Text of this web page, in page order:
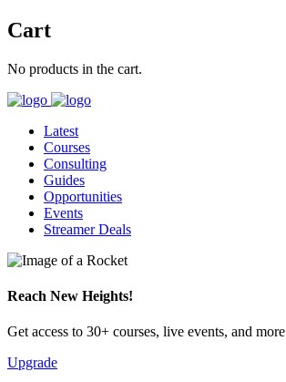
Cart
No products in the cart.
Latest
Courses
Consulting
Guides
Opportunities
Events
Streamer Deals
Reach New Heights!
Get access to 30+ courses, live events, and more
Upgrade